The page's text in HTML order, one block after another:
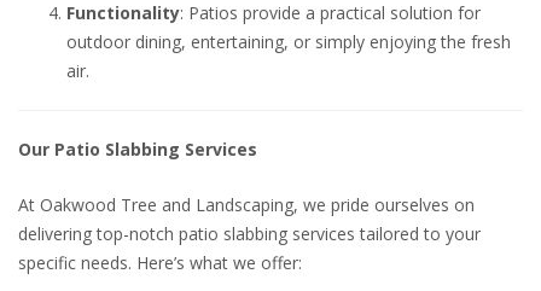
Functionality: Patios provide a practical solution for
outdoor dining, entertaining, or simply enjoying the fresh
air.
Our Patio Slabbing Services
At Oakwood Tree and Landscaping, we pride ourselves on
delivering top-notch patio slabbing services tailored to your
specific needs. Here’s what we offer: